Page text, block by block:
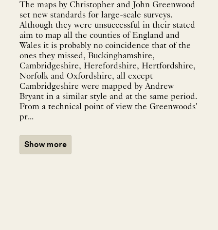
The maps by Christopher and John Greenwood
set new standards for large-scale surveys.
Although they were unsuccessful in their stated
aim to map all the counties of England and
Wales it is probably no coincidence that of the
ones they missed, Buckinghamshire,
Cambridgeshire, Herefordshire, Hertfordshire,
Norfolk and Oxfordshire, all except
Cambridgeshire were mapped by Andrew
Bryant in a similar style and at the same period.
From a technical point of view the Greenwoods'
pr...
Show more